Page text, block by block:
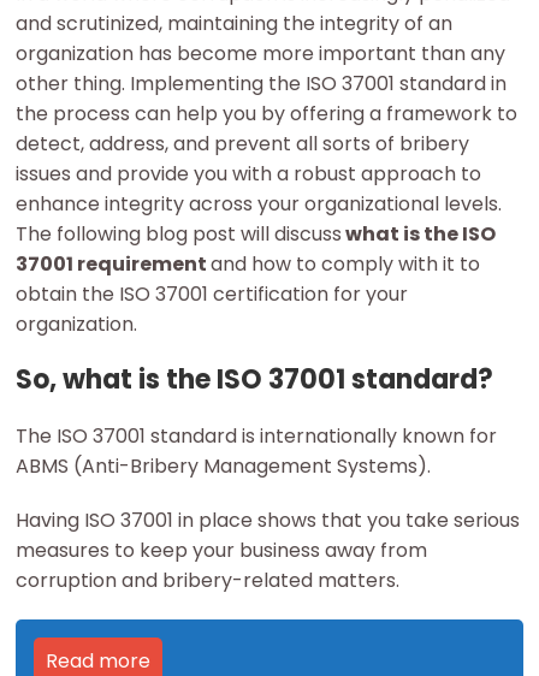
and scrutinized, maintaining the integrity of an
organization has become more important than any
other thing. Implementing the ISO 37001 standard in
the process can help you by offering a framework to
detect, address, and prevent all sorts of bribery
issues and provide you with a robust approach to
enhance integrity across your organizational levels.
The following blog post will discusswhat is the ISO
37001 requirementand how to comply with it to
obtain the ISO 37001 certification for your
organization.
So, what is the ISO 37001 standard?
The ISO 37001 standard is internationally known for
ABMS (Anti-Bribery Management Systems).
Having ISO 37001 in place shows that you take serious
measures to keep your business away from
corruption and bribery-related matters.
Read more